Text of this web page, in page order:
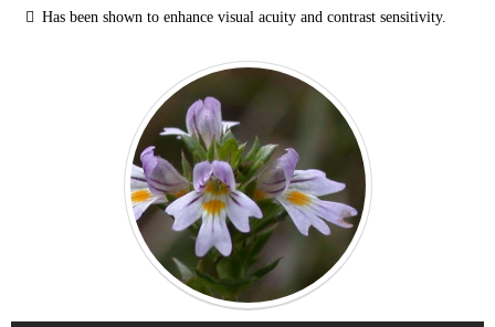
Has been shown to enhance visual acuity and contrast sensitivity.